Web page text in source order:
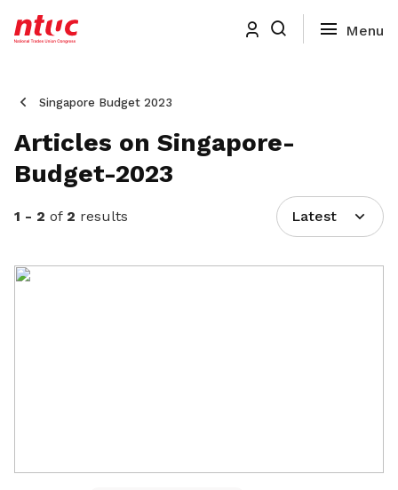
Singapore Budget 2023
Articles on Singapore-
Budget-2023
1 - 2 of 2 results Latest